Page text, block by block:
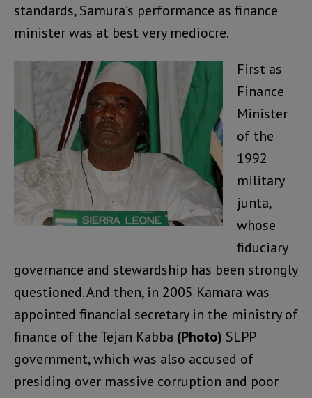
standards, Samura’s performance as finance
minister was at best very mediocre.
First as
Finance
Minister
of the
1992
military
junta,
whose
fiduciary
governance and stewardship has been strongly
questioned. And then, in 2005 Kamara was
appointed financial secretary in the ministry of
finance of the Tejan Kabba (Photo) SLPP
government, which was also accused of
presiding over massive corruption and poor